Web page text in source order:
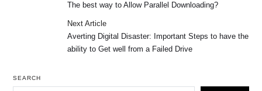
The best way to Allow Parallel Downloading?
Next Article
Averting Digital Disaster: Important Steps to have the
ability to Get well from a Failed Drive
SEARCH